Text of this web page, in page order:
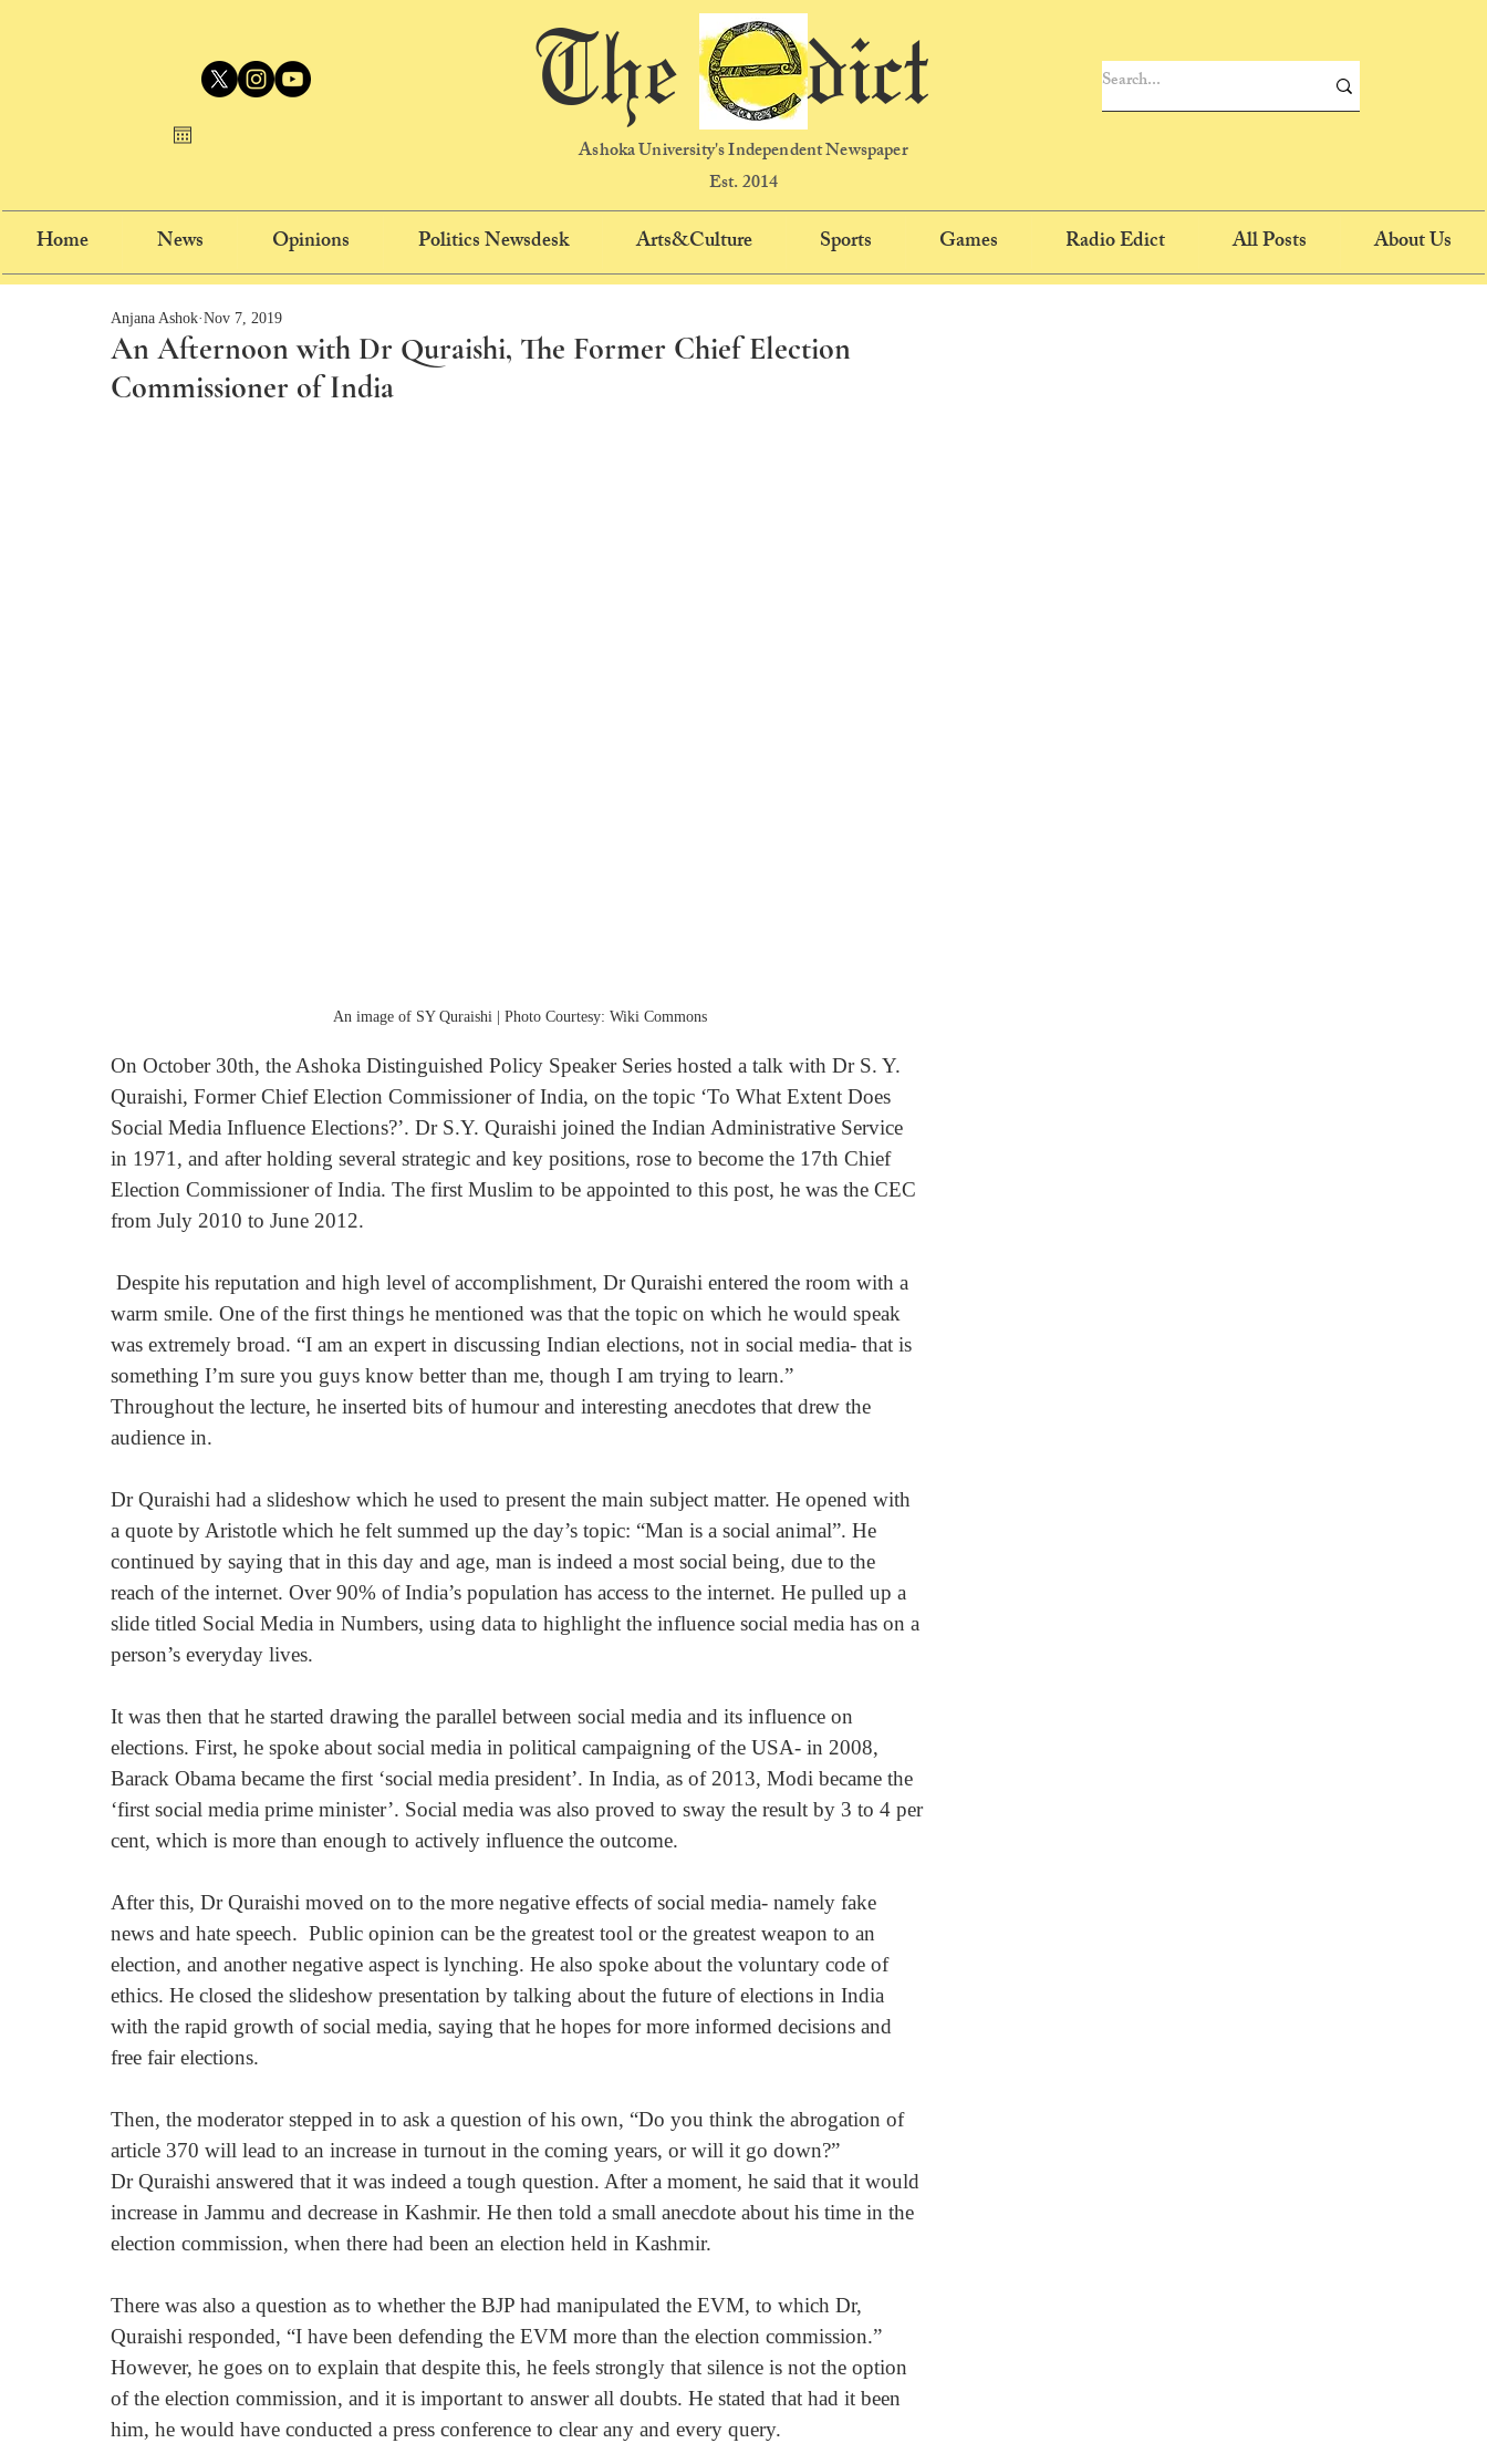
The dict
Ashoka University's Independent Newspaper
Est. 2014
Home News Opinions Politics Newsdesk Arts&Culture Sports Games Radio Edict All Posts About Us
An Afternoon with Dr Quraishi, The Former Chief Election
Commissioner of India
Anjana Ashok Nov 7, 2019
An image of SY Quraishi | Photo Courtesy: Wiki Commons
On October 30th, the Ashoka Distinguished Policy Speaker Series hosted a talk with Dr S. Y.
Quraishi, Former Chief Election Commissioner of India, on the topic ‘To What Extent Does
Social Media Influence Elections?’. Dr S.Y. Quraishi joined the Indian Administrative Service
in 1971, and after holding several strategic and key positions, rose to become the 17th Chief
Election Commissioner of India. The first Muslim to be appointed to this post, he was the CEC
from July 2010 to June 2012.
warm smile. One of the first things he mentioned was that the topic on which he would speak
was extremely broad. “I am an expert in discussing Indian elections, not in social media- that is
something I’m sure you guys know better than me, though I am trying to learn.”
Throughout the lecture, he inserted bits of humour and interesting anecdotes that drew the
audience in.
Dr Quraishi had a slideshow which he used to present the main subject matter. He opened with
a quote by Aristotle which he felt summed up the day’s topic: “Man is a social animal”. He
continued by saying that in this day and age, man is indeed a most social being, due to the
reach of the internet. Over 90% of India’s population has access to the internet. He pulled up a
slide titled Social Media in Numbers, using data to highlight the influence social media has on a
person’s everyday lives.
It was then that he started drawing the parallel between social media and its influence on
elections. First, he spoke about social media in political campaigning of the USA- in 2008,
Barack Obama became the first ‘social media president’. In India, as of 2013, Modi became the
‘first social media prime minister’. Social media was also proved to sway the result by 3 to 4 per
cent, which is more than enough to actively influence the outcome.
After this, Dr Quraishi moved on to the more negative effects of social media- namely fake
news and hate speech.  Public opinion can be the greatest tool or the greatest weapon to an
election, and another negative aspect is lynching. He also spoke about the voluntary code of
ethics. He closed the slideshow presentation by talking about the future of elections in India
with the rapid growth of social media, saying that he hopes for more informed decisions and
free fair elections.
Then, the moderator stepped in to ask a question of his own, “Do you think the abrogation of
article 370 will lead to an increase in turnout in the coming years, or will it go down?”
Dr Quraishi answered that it was indeed a tough question. After a moment, he said that it would
increase in Jammu and decrease in Kashmir. He then told a small anecdote about his time in the
election commission, when there had been an election held in Kashmir.
There was also a question as to whether the BJP had manipulated the EVM, to which Dr,
Quraishi responded, “I have been defending the EVM more than the election commission.”
However, he goes on to explain that despite this, he feels strongly that silence is not the option
of the election commission, and it is important to answer all doubts. He stated that had it been
him, he would have conducted a press conference to clear any and every query.